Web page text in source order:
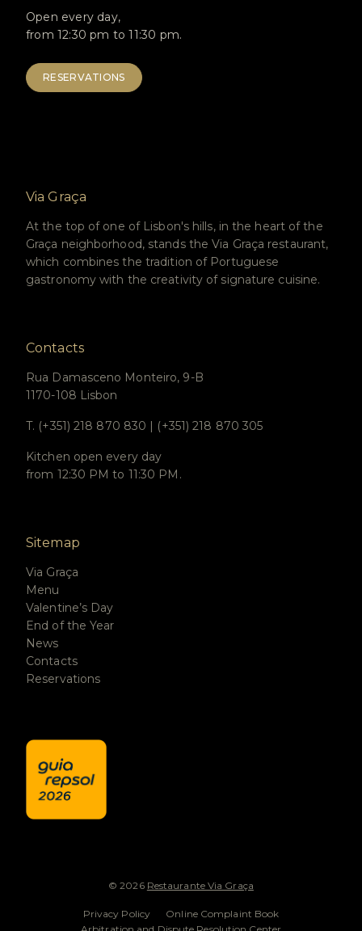
Open every day,
from 12:30 pm to 11:30 pm.
RESERVATIONS
Via Graça
At the top of one of Lisbon's hills, in the heart of the
Graça neighborhood, stands the Via Graça restaurant,
which combines the tradition of Portuguese
gastronomy with the creativity of signature cuisine.
Contacts
Rua Damasceno Monteiro, 9-B
1170-108 Lisbon
T. (+351) 218 870 830 | (+351) 218 870 305
Kitchen open every day
from 12:30 PM to 11:30 PM.
Sitemap
Via Graça
Menu
Valentine’s Day
End of the Year
News
Contacts
Reservations
© 2026 Restaurante Via Graça
Privacy Policy
Online Complaint Book